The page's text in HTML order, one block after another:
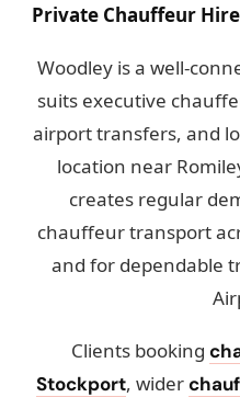
Private Chauffeur Hire
Woodley is a well-
suits executive
airport transfers, and
location near
creates regular
chauffeur transport
and for dependable
Clients booking
Stockport, wider